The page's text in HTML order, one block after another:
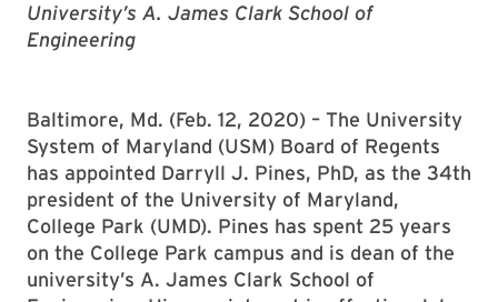
University’s A. James Clark School of
Engineering
Baltimore, Md. (Feb. 12, 2020) – The University
System of Maryland (USM) Board of Regents
has appointed Darryll J. Pines, PhD, as the 34th
president of the University of Maryland,
College Park (UMD). Pines has spent 25 years
on the College Park campus and is dean of the
university’s A. James Clark School of